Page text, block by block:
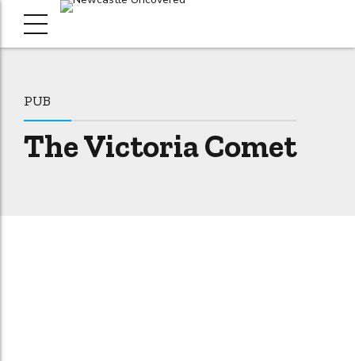
PUB
The Victoria Comet